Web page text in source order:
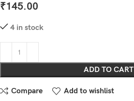
₹145.00
4 in stock
ADD TO CART
Compare Add to wishlist